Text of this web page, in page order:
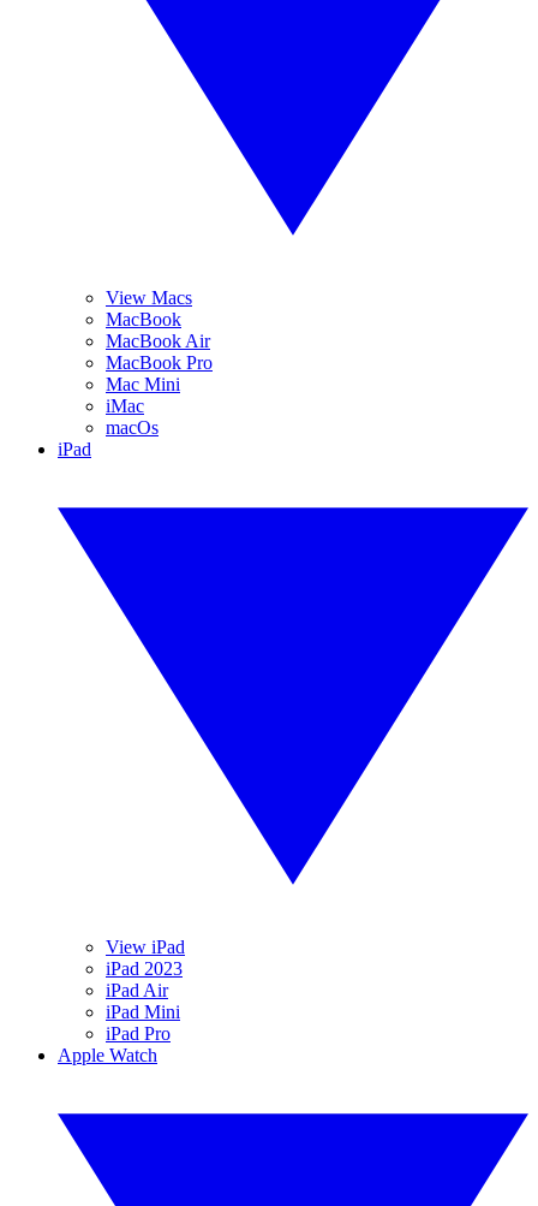
View Macs
MacBook
MacBook Air
MacBook Pro
Mac Mini
iMac
macOs
iPad
View iPad
iPad 2023
iPad Air
iPad Mini
iPad Pro
Apple Watch